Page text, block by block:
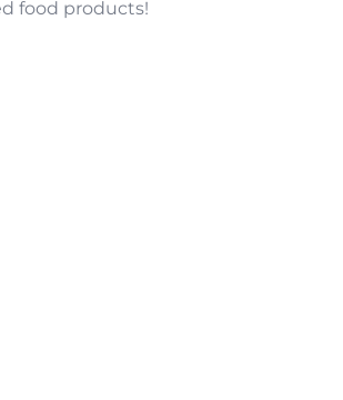
food products!